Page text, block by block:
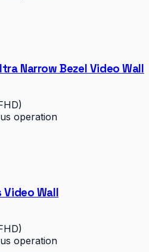
Narrow Bezel Video Wall
operation
Video Wall
operation